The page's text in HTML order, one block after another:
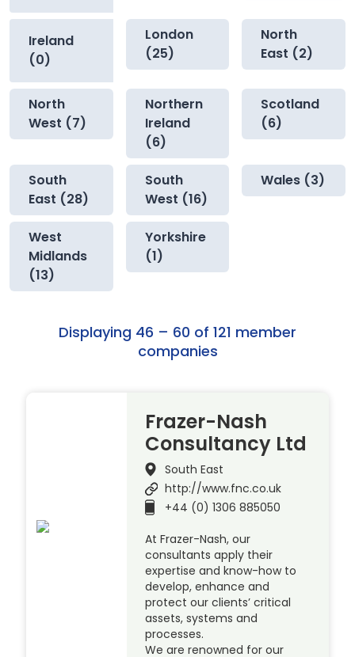
Ireland
(0)
London
(25)
North
East (2)
North
West (7)
Northern
Ireland
(6)
Scotland
(6)
South
East (28)
South
West (16)
Wales (3)
West
Midlands
(13)
Yorkshire
(1)
Displaying 46 – 60 of 121 member
companies
Frazer-Nash
Consultancy Ltd
South East
http://www.fnc.co.uk
+44 (0) 1306 885050
At Frazer-Nash, our
consultants apply their
expertise and know-how to
develop, enhance and
protect our clients’ critical
assets, systems and
processes.
We are renowned for our